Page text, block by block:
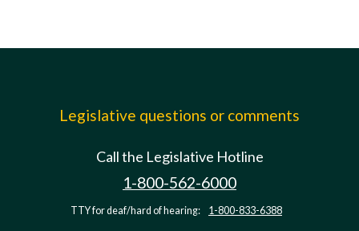
Legislative questions or comments
Call the Legislative Hotline
1-800-562-6000
TTY for deaf/hard of hearing: 1-800-833-6388